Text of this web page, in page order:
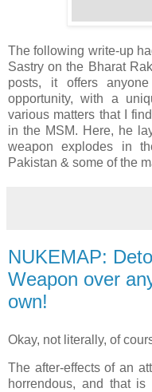
The following write-up
Sastry on the Bharat
posts, it offers
opportunity, with a
various matters that I
in the MSM. Here, he
weapon explodes in
Pakistan & some of the
NUKEMAP:
Weapon over
own!
Okay, not literally, of
The after-effects of an
horrendous, and that is